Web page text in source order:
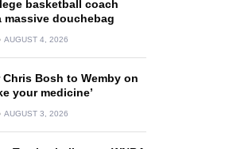
basketball coach
massive douchebag
AUGUST 4, 2026
Chris Bosh to Wemby on
your medicine’
AUGUST 3, 2026